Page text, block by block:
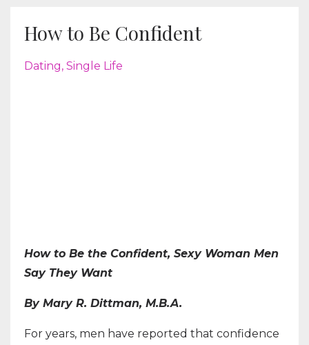
How to Be Confident
Dating Single Life
How to Be the Confident, Sexy Woman Men
Say They Want
By Mary R. Dittman, M.B.A.
For years, men have reported that confidence